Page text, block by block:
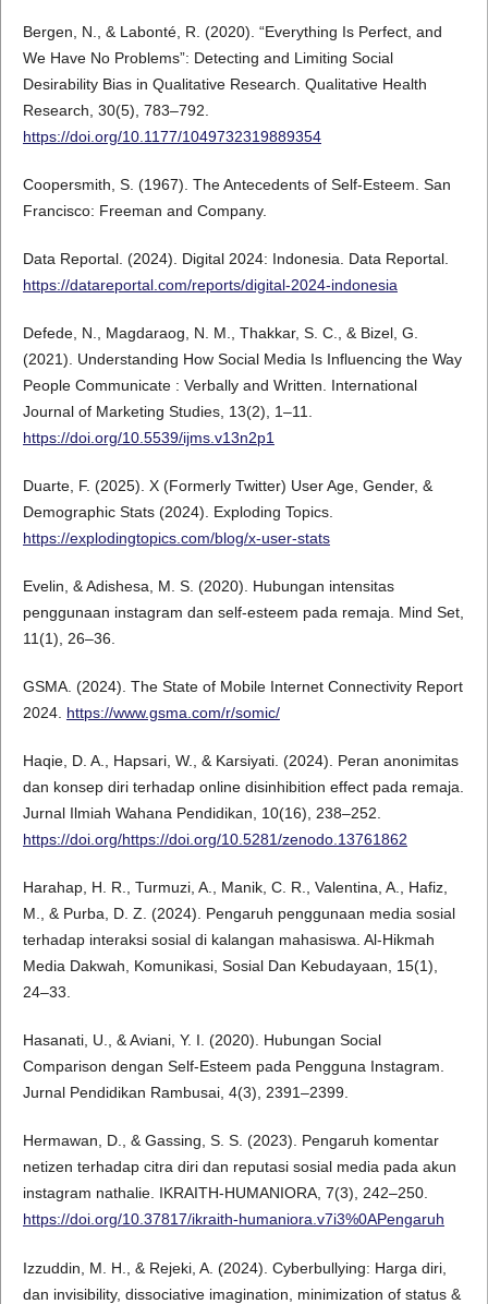
Bergen, N., & Labonté, R. (2020). “Everything Is Perfect, and
We Have No Problems”: Detecting and Limiting Social
Desirability Bias in Qualitative Research. Qualitative Health
Research, 30(5), 783–792.
https://doi.org/10.1177/1049732319889354
Coopersmith, S. (1967). The Antecedents of Self-Esteem. San
Francisco: Freeman and Company.
Data Reportal. (2024). Digital 2024: Indonesia. Data Reportal.
https://datareportal.com/reports/digital-2024-indonesia
Defede, N., Magdaraog, N. M., Thakkar, S. C., & Bizel, G.
(2021). Understanding How Social Media Is Influencing the Way
People Communicate : Verbally and Written. International
Journal of Marketing Studies, 13(2), 1–11.
https://doi.org/10.5539/ijms.v13n2p1
Duarte, F. (2025). X (Formerly Twitter) User Age, Gender, &
Demographic Stats (2024). Exploding Topics.
https://explodingtopics.com/blog/x-user-stats
Evelin, & Adishesa, M. S. (2020). Hubungan intensitas
penggunaan instagram dan self-esteem pada remaja. Mind Set,
11(1), 26–36.
GSMA. (2024). The State of Mobile Internet Connectivity Report
2024. https://www.gsma.com/r/somic/
Haqie, D. A., Hapsari, W., & Karsiyati. (2024). Peran anonimitas
dan konsep diri terhadap online disinhibition effect pada remaja.
Jurnal Ilmiah Wahana Pendidikan, 10(16), 238–252.
https://doi.org/https://doi.org/10.5281/zenodo.13761862
Harahap, H. R., Turmuzi, A., Manik, C. R., Valentina, A., Hafiz,
M., & Purba, D. Z. (2024). Pengaruh penggunaan media sosial
terhadap interaksi sosial di kalangan mahasiswa. Al-Hikmah
Media Dakwah, Komunikasi, Sosial Dan Kebudayaan, 15(1),
24–33.
Hasanati, U., & Aviani, Y. I. (2020). Hubungan Social
Comparison dengan Self-Esteem pada Pengguna Instagram.
Jurnal Pendidikan Rambusai, 4(3), 2391–2399.
Hermawan, D., & Gassing, S. S. (2023). Pengaruh komentar
netizen terhadap citra diri dan reputasi sosial media pada akun
instagram nathalie. IKRAITH-HUMANIORA, 7(3), 242–250.
https://doi.org/10.37817/ikraith-humaniora.v7i3%0APengaruh
Izzuddin, M. H., & Rejeki, A. (2024). Cyberbullying: Harga diri,
dan invisibility, dissociative imagination, minimization of status &